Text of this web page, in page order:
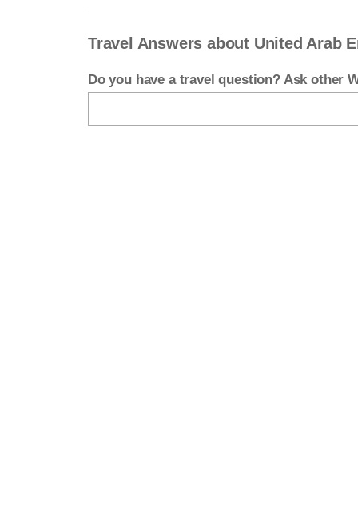
Travel Answers about United Arab
Do you have a travel question? Ask other